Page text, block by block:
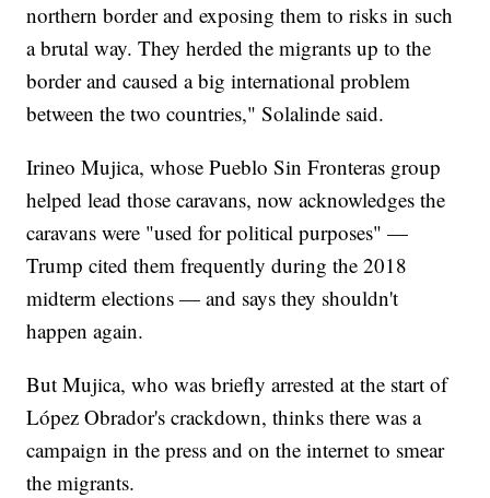
northern border and exposing them to risks in such
a brutal way. They herded the migrants up to the
border and caused a big international problem
between the two countries," Solalinde said.
Irineo Mujica, whose Pueblo Sin Fronteras group
helped lead those caravans, now acknowledges the
caravans were "used for political purposes" —
Trump cited them frequently during the 2018
midterm elections — and says they shouldn't
happen again.
But Mujica, who was briefly arrested at the start of
López Obrador's crackdown, thinks there was a
campaign in the press and on the internet to smear
the migrants.